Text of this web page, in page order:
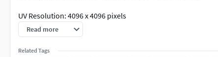
UV Resolution: 4096 x 4096 pixels
Materials: Glossiness, Height, Reflection, Normal, IOR maps
Read more
Related Tags